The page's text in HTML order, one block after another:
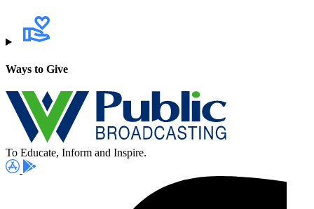
Ways to Give
To Educate, Inform and Inspire.